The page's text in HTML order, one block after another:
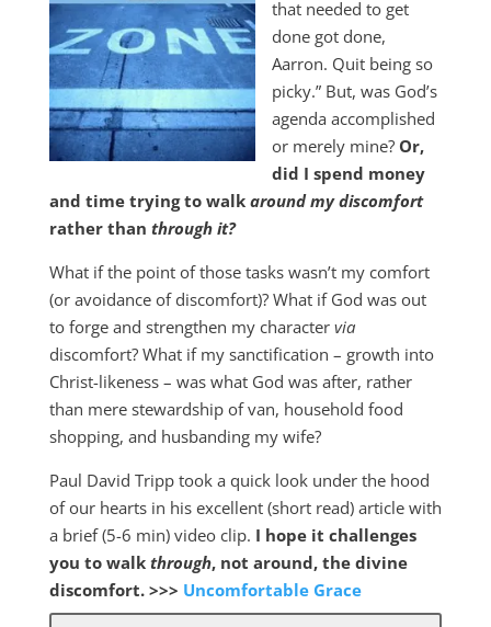
that needed to get
done got done,
Aarron. Quit being so
picky.” But, was God’s
agenda accomplished
or merely mine? Or,
did I spend money
and time trying to walk around my discomfort
rather than through it?
What if the point of those tasks wasn’t my comfort
(or avoidance of discomfort)? What if God was out
to forge and strengthen my character via
discomfort? What if my sanctification – growth into
Christ-likeness – was what God was after, rather
than mere stewardship of van, household food
shopping, and husbanding my wife?
Paul David Tripp took a quick look under the hood
of our hearts in his excellent (short read) article with
a brief (5-6 min) video clip. I hope it challenges
you to walk through, not around, the divine
discomfort. >>> Uncomfortable Grace